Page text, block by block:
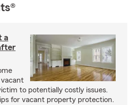
a
vacant
to potentially costly issues.
for vacant property protection.